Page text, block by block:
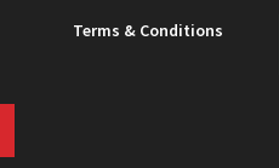
Terms & Conditions